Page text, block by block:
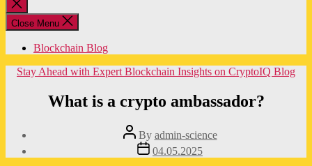
Close
search
Close Menu
Blockchain Blog
Categories
Stay Ahead with Expert Blockchain Insights on CryptoIQ Blog
What is a crypto ambassador?
Post
author
By admin-science
Post
date
04.05.2025